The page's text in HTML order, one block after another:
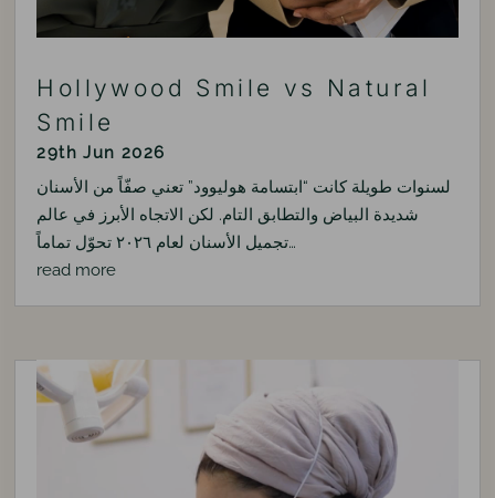
Hollywood Smile vs Natural
Smile
29th Jun 2026
لسنوات طويلة كانت “ابتسامة هوليوود” تعني صفّاً من الأسنان
شديدة البياض والتطابق التام. لكن الاتجاه الأبرز في عالم
تجميل الأسنان لعام ٢٠٢٦ تحوّل تماماً…
read more